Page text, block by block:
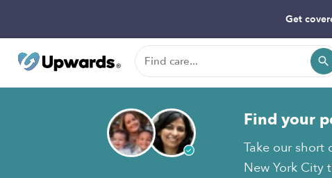
Get
Find your
Take our short
New York City